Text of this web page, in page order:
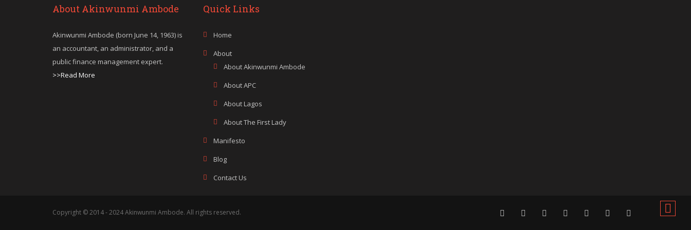
About Akinwunmi Ambode
Akinwunmi Ambode (born June 14, 1963) is
an accountant, an administrator, and a
public finance management expert.
>>Read More
Quick Links
Home
About
About Akinwunmi Ambode
About APC
About Lagos
About The First Lady
Manifesto
Blog
Contact Us
Copyright © 2014 - 2024 Akinwunmi Ambode. All rights reserved.